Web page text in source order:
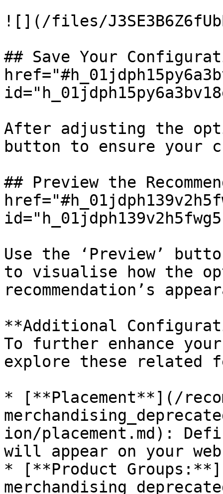
![](/files/
## Save Your
After adjusting the
button to ensure your
## Preview the
Use the ‘Preview’
to visualise how the
recommendation’s
**Additional
To further enhance
explore these related
* [**Placement**](/
ion/placement.md):
will appear on your
* [**Product